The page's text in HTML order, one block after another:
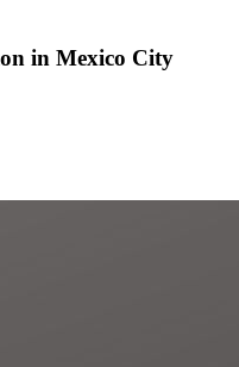
in Mexico City